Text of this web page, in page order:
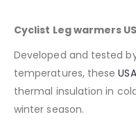
Cyclist Leg warmers
Developed and tested
temperatures, theseUSA
thermal insulation in
winter season.